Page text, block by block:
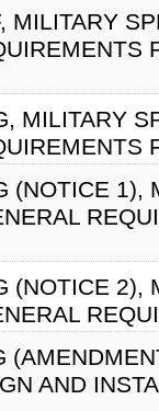
MILITARY
MILITARY
(NOTICE 1),
(NOTICE 2),
AND